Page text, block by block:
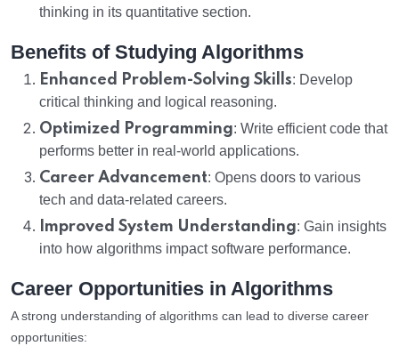
thinking in its quantitative section.
Benefits of Studying Algorithms
Enhanced Problem-Solving Skills: Develop
critical thinking and logical reasoning.
Optimized Programming: Write efficient code that
performs better in real-world applications.
Career Advancement: Opens doors to various
tech and data-related careers.
Improved System Understanding: Gain insights
into how algorithms impact software performance.
Career Opportunities in Algorithms
A strong understanding of algorithms can lead to diverse career
opportunities: